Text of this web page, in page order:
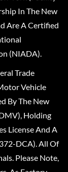
In The New
Are A Certified
(NIADA).
Trade
Vehicle
By The New
Holding
License And A
DCA). All Of
Please Note,